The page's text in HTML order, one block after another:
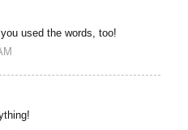
used the words, too!